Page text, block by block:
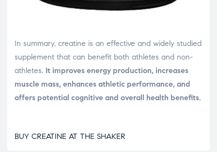
In summary, creatine is an effective and widely studied
supplement that can benefit both athletes and non-
athletes. It improves energy production, increases
muscle mass, enhances athletic performance, and
offers potential cognitive and overall health benefits.
BUY CREATINE AT THE SHAKER